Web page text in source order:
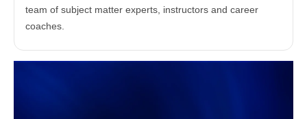
team of subject matter experts, instructors and career
coaches.